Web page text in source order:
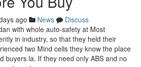
ago News
Discuss
with whole auto-safety at Most
in industry, so that they held their
two Mind cells they know the place
buyers la. If they need only ABS and no